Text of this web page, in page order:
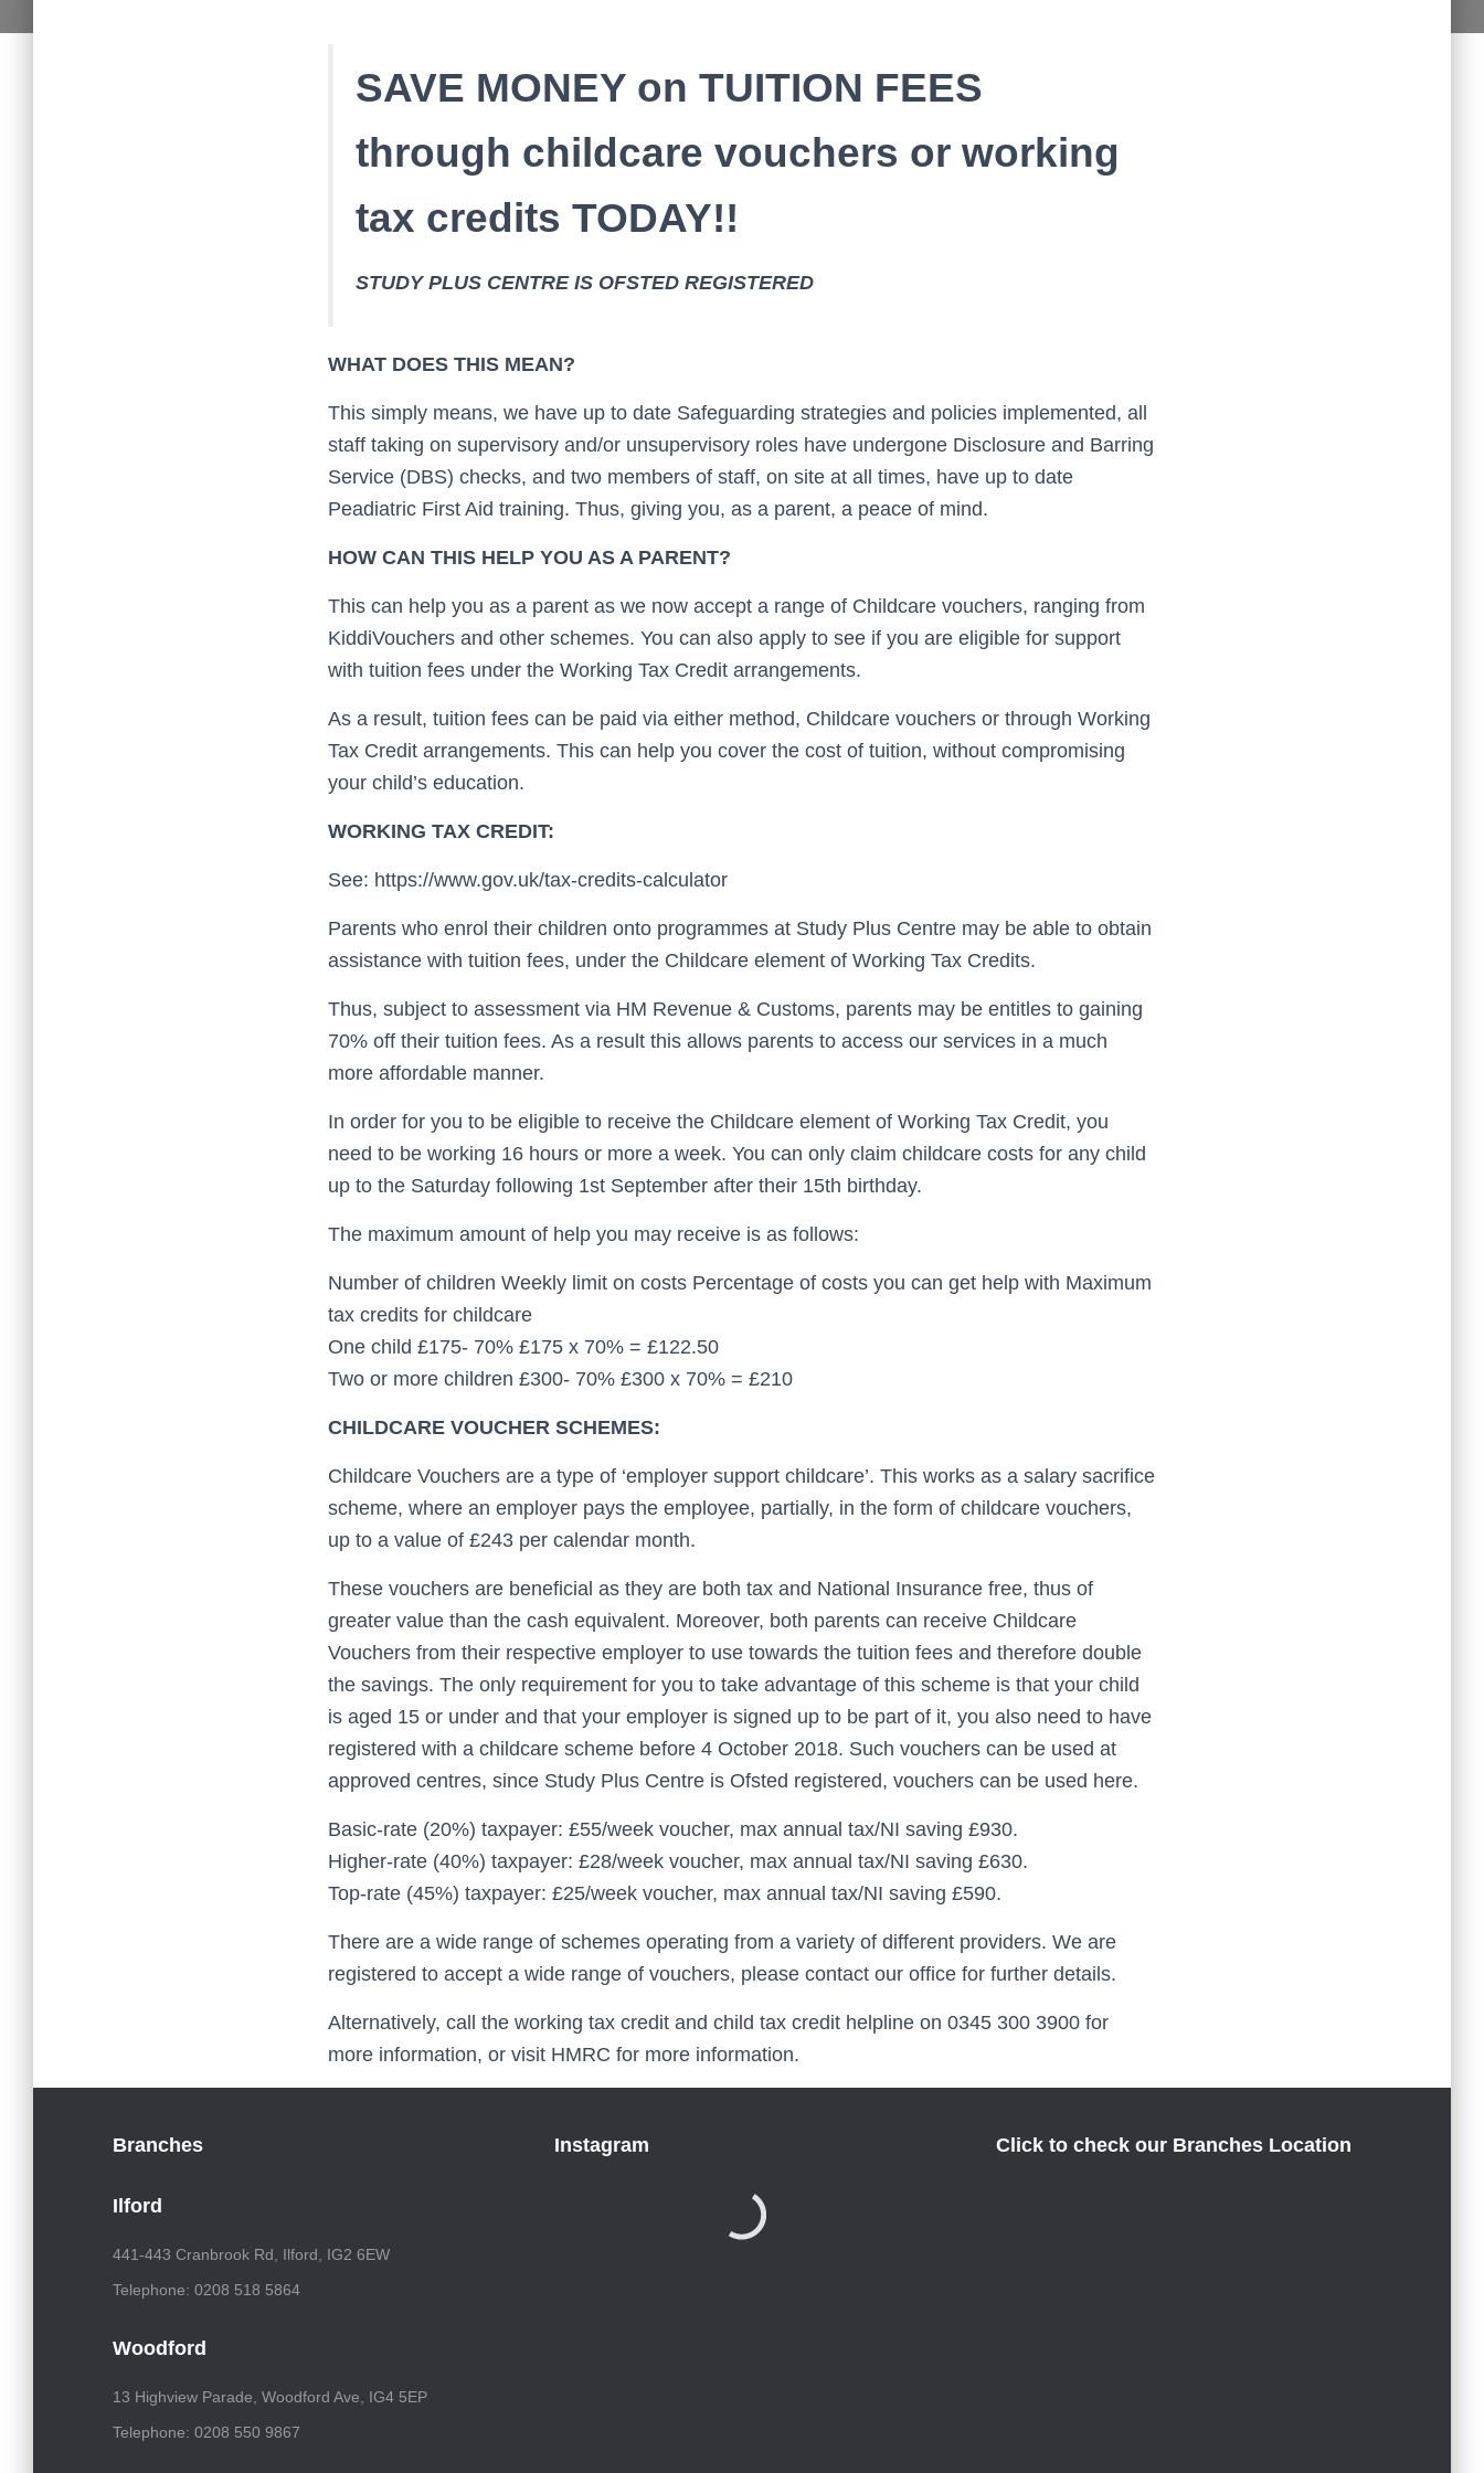
professional and highly qualified.  My daughter started her
SAVE MONEY on TUITION FEES
through childcare vouchers or working
tax credits TODAY!!
STUDY PLUS CENTRE IS OFSTED REGISTERED
WHAT DOES THIS MEAN?
This simply means, we have up to date Safeguarding strategies and policies implemented, all
staff taking on supervisory and/or unsupervisory roles have undergone Disclosure and Barring
Service (DBS) checks, and two members of staff, on site at all times, have up to date
Peadiatric First Aid training. Thus, giving you, as a parent, a peace of mind.
HOW CAN THIS HELP YOU AS A PARENT?
This can help you as a parent as we now accept a range of Childcare vouchers, ranging from
KiddiVouchers and other schemes. You can also apply to see if you are eligible for support
with tuition fees under the Working Tax Credit arrangements.
As a result, tuition fees can be paid via either method, Childcare vouchers or through Working
Tax Credit arrangements. This can help you cover the cost of tuition, without compromising
your child’s education.
WORKING TAX CREDIT:
See: https://www.gov.uk/tax-credits-calculator
Parents who enrol their children onto programmes at Study Plus Centre may be able to obtain
assistance with tuition fees, under the Childcare element of Working Tax Credits.
Thus, subject to assessment via HM Revenue & Customs, parents may be entitles to gaining
70% off their tuition fees. As a result this allows parents to access our services in a much
more affordable manner.
In order for you to be eligible to receive the Childcare element of Working Tax Credit, you
need to be working 16 hours or more a week. You can only claim childcare costs for any child
up to the Saturday following 1st September after their 15th birthday.
The maximum amount of help you may receive is as follows:
Number of children Weekly limit on costs Percentage of costs you can get help with Maximum
tax credits for childcare
One child £175- 70% £175 x 70% = £122.50
Two or more children £300- 70% £300 x 70% = £210
CHILDCARE VOUCHER SCHEMES:
Childcare Vouchers are a type of ‘employer support childcare’. This works as a salary sacrifice
scheme, where an employer pays the employee, partially, in the form of childcare vouchers,
up to a value of £243 per calendar month.
These vouchers are beneficial as they are both tax and National Insurance free, thus of
greater value than the cash equivalent. Moreover, both parents can receive Childcare
Vouchers from their respective employer to use towards the tuition fees and therefore double
the savings. The only requirement for you to take advantage of this scheme is that your child
is aged 15 or under and that your employer is signed up to be part of it, you also need to have
registered with a childcare scheme before 4 October 2018. Such vouchers can be used at
approved centres, since Study Plus Centre is Ofsted registered, vouchers can be used here.
Basic-rate (20%) taxpayer: £55/week voucher, max annual tax/NI saving £930.
Higher-rate (40%) taxpayer: £28/week voucher, max annual tax/NI saving £630.
Top-rate (45%) taxpayer: £25/week voucher, max annual tax/NI saving £590.
There are a wide range of schemes operating from a variety of different providers. We are
registered to accept a wide range of vouchers, please contact our office for further details.
Alternatively, call the working tax credit and child tax credit helpline on 0345 300 3900 for
more information, or visit HMRC for more information.
Branches
Ilford
441-443 Cranbrook Rd, Ilford, IG2 6EW
Telephone: 0208 518 5864
Woodford
13 Highview Parade, Woodford Ave, IG4 5EP
Telephone: 0208 550 9867
Instagram Click to check our Branches Location